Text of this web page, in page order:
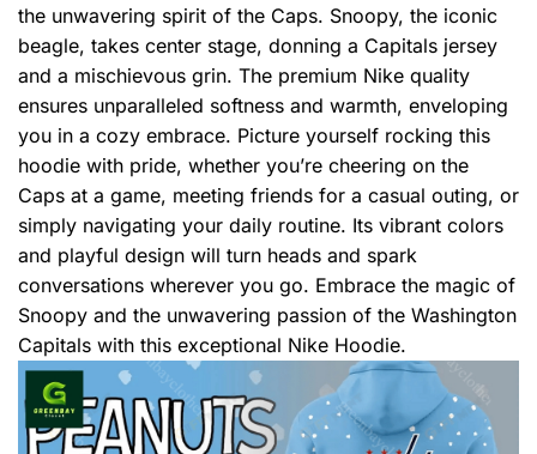
the unwavering spirit of the Caps. Snoopy, the iconic
beagle, takes center stage, donning a Capitals jersey
and a mischievous grin. The premium Nike quality
ensures unparalleled softness and warmth, enveloping
you in a cozy embrace. Picture yourself rocking this
hoodie with pride, whether you’re cheering on the
Caps at a game, meeting friends for a casual outing, or
simply navigating your daily routine. Its vibrant colors
and playful design will turn heads and spark
conversations wherever you go. Embrace the magic of
Snoopy and the unwavering passion of the Washington
Capitals with this exceptional Nike Hoodie.